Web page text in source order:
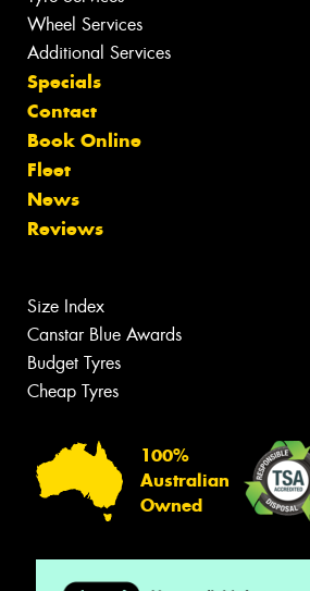
Wheel Services
Additional Services
Specials
Contact
Book Online
Fleet
News
Reviews
Size Index
Canstar Blue Awards
Budget Tyres
Cheap Tyres
100%
Australian
Owned